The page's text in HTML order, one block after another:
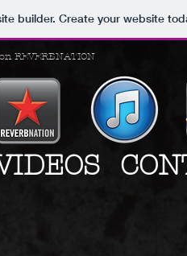
builder. Create your website
REVERBNATION